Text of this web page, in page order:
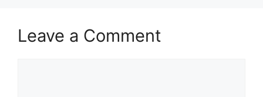
Leave a Comment